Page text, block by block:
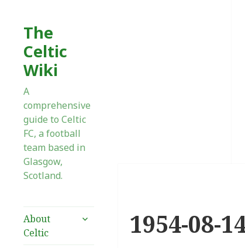
The
Celtic
Wiki
A
comprehensive
guide to Celtic
FC, a football
team based in
Glasgow,
Scotland.
About
Celtic
expand
1954-08-